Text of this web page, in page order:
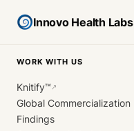
Innovo Health Labs
WORK WITH US
Knitify™ ↗
Global Commercialization
Findings